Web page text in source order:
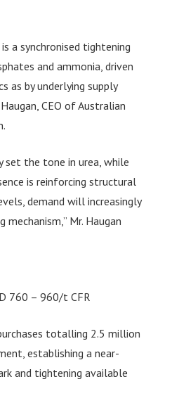
a synchronised tightening
and ammonia, driven
as by underlying supply
CEO of Australian
set the tone in urea, while
is reinforcing structural
demand will increasingly
Mr. Haugan
760 – 960/t CFR
totalling 2.5 million
establishing a near-
and tightening available